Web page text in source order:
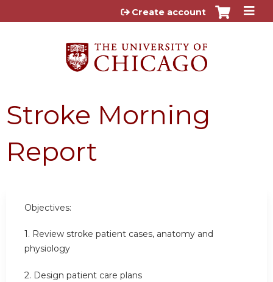
Jump to content
Create account
Stroke Morning
Report
Objectives:
1. Review stroke patient cases, anatomy and
physiology
2. Design patient care plans